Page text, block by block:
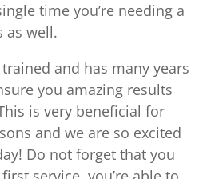
time you’re needing a
as well.
and has many years
you amazing results
is very beneficial for
and we are so excited
Do not forget that you